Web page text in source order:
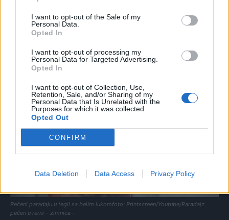
I want to opt-out of the Sale of my
Personal Data.
Opted In
I want to opt-out of processing my
Personal Data for Targeted Advertising.
Opted In
I want to opt-out of Collection, Use,
Retention, Sale, and/or Sharing of my
Personal Data that Is Unrelated with the
Purposes for which it was collected.
Opted Out
CONFIRM
Data Deletion Data Access Privacy Policy
negde treba koji minut više negde manje od 2 sata).
bosiljka i ruzmarina, dodamo 1 manju šoljicu ulja i seckani
beli luk.
Pečeni paradaju u tegli sa belim lukomfoto: Printscreen/Youtube/Paradajz
pečen u rerni – zimnica –